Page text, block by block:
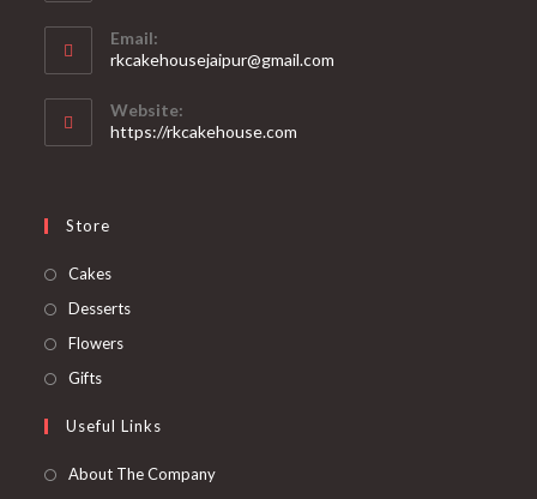
Email:
rkcakehousejaipur@gmail.com
Website:
https://rkcakehouse.com
Store
Cakes
Desserts
Flowers
Gifts
Useful Links
About The Company